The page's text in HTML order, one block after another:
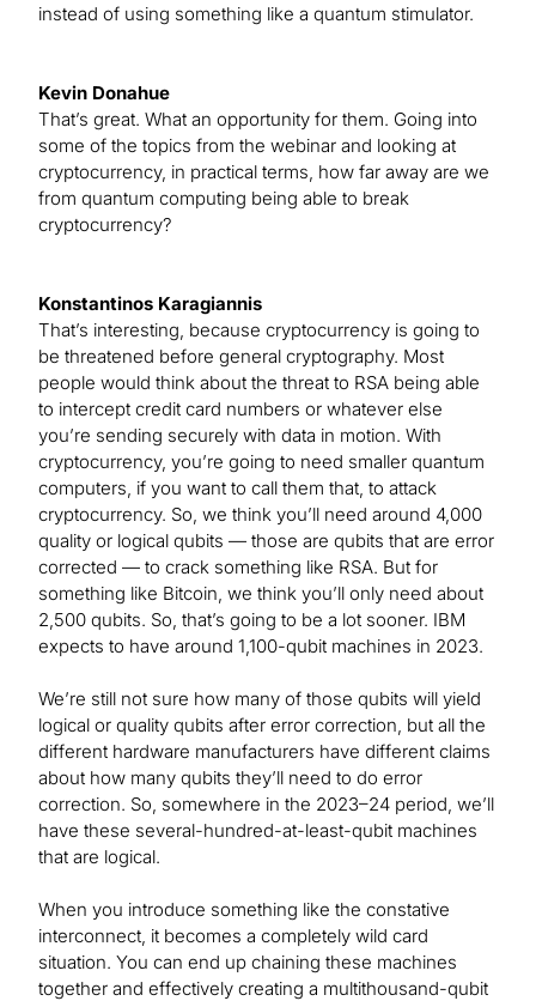
instead of using something like a quantum stimulator.
Kevin Donahue
That’s great. What an opportunity for them. Going into
some of the topics from the webinar and looking at
cryptocurrency, in practical terms, how far away are we
from quantum computing being able to break
cryptocurrency?
Konstantinos Karagiannis
That’s interesting, because cryptocurrency is going to
be threatened before general cryptography. Most
people would think about the threat to RSA being able
to intercept credit card numbers or whatever else
you’re sending securely with data in motion. With
cryptocurrency, you’re going to need smaller quantum
computers, if you want to call them that, to attack
cryptocurrency. So, we think you’ll need around 4,000
quality or logical qubits — those are qubits that are error
corrected — to crack something like RSA. But for
something like Bitcoin, we think you’ll only need about
2,500 qubits. So, that’s going to be a lot sooner. IBM
expects to have around 1,100-qubit machines in 2023.
We’re still not sure how many of those qubits will yield
logical or quality qubits after error correction, but all the
different hardware manufacturers have different claims
about how many qubits they’ll need to do error
correction. So, somewhere in the 2023–24 period, we’ll
have these several-hundred-at-least-qubit machines
that are logical.
When you introduce something like the constative
interconnect, it becomes a completely wild card
situation. You can end up chaining these machines
together and effectively creating a multithousand-qubit